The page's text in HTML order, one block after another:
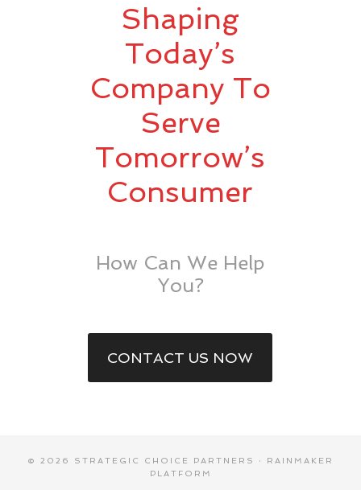
Shaping
Today’s
Company To
Serve
Tomorrow’s
Consumer
How Can We Help
You?
CONTACT US NOW
© 2026 STRATEGIC CHOICE PARTNERS · RAINMAKER
PLATFORM